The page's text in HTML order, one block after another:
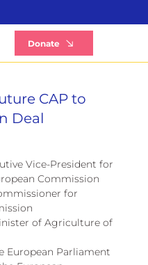
Donate
CAP to
Deal
Vice-President for
Commission
for
of Agriculture of
European Parliament